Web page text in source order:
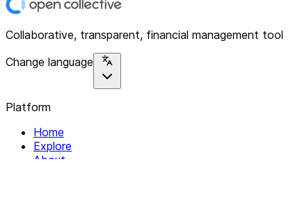
Collaborative, transparent, financial management tool
Change language
Platform
Home
Explore
About